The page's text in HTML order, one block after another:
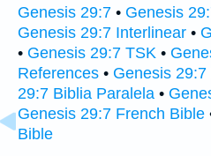
Genesis 29:7 • Genesis
Genesis 29:7 Interlinear •
• Genesis 29:7 TSK •
References • Genesis
29:7 Biblia Paralela •
Genesis 29:7 French Bible
Bible